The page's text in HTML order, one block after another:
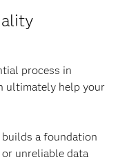
process in
ultimately help your
a foundation
unreliable data